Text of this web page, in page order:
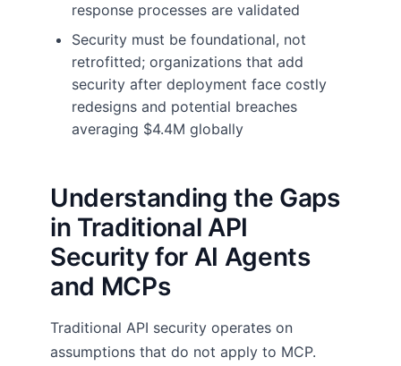
response processes are validated
Security must be foundational, not
retrofitted; organizations that add
security after deployment face costly
redesigns and potential breaches
averaging $4.4M globally
Understanding the Gaps
in Traditional API
Security for AI Agents
and MCPs
Traditional API security operates on
assumptions that do not apply to MCP.